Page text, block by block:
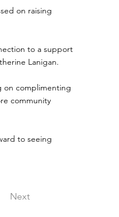
on raising
to a support
Lanigan.
on complimenting
community
to seeing
Next